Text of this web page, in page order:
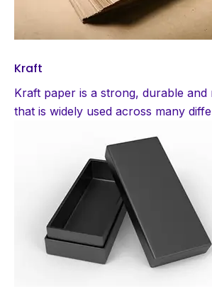
Kraft
Kraft paper is a strong, durable and
that is widely used across many